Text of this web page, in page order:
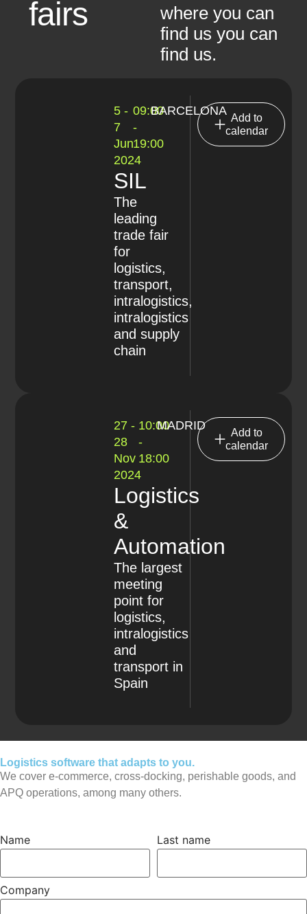
fairs
where you can
find us you can
find us.
5 -
7
Jun
2024
09:00
-
19:00
BARCELONA
SIL
The
leading
trade fair
for
logistics,
transport,
intralogistics,
intralogistics
and supply
chain
Add to
calendar
27 -
28
Nov
2024
10:00
-
18:00
MADRID
Logistics
&
Automation
The largest
meeting
point for
logistics,
intralogistics
and
transport in
Spain
Add to
calendar
Logistics software that adapts to you.
We cover e-commerce, cross-docking, perishable goods, and
APQ operations, among many others.
Name Last name
Company